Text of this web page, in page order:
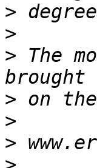
>
>
> The
>
>
>